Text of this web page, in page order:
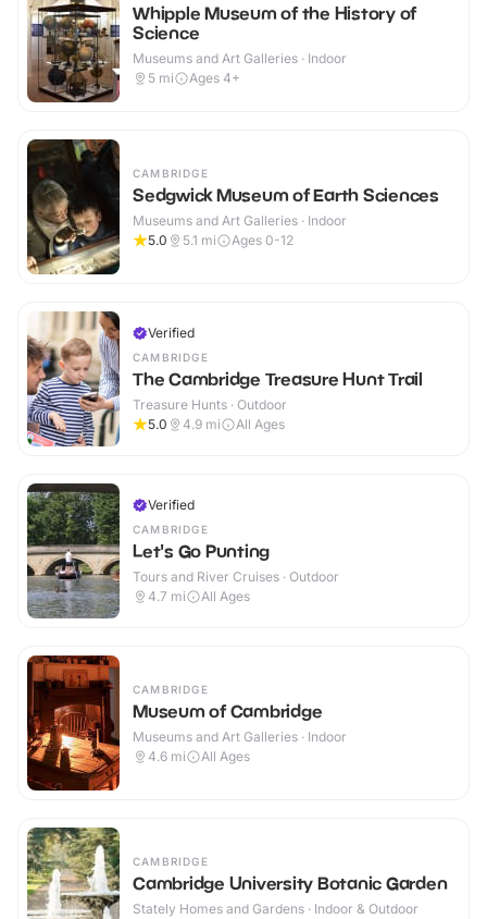
Whipple Museum of the History of
Science
Museums and Art Galleries · Indoor
5 mi Ages 4+
CAMBRIDGE
Sedgwick Museum of Earth Sciences
Museums and Art Galleries · Indoor
5.0
5.1 mi Ages 0-12
Verified
CAMBRIDGE
The Cambridge Treasure Hunt Trail
Treasure Hunts · Outdoor
5.0
4.9 mi All Ages
Verified
CAMBRIDGE
Let's Go Punting
Tours and River Cruises · Outdoor
4.7 mi All Ages
CAMBRIDGE
Museum of Cambridge
Museums and Art Galleries · Indoor
4.6 mi All Ages
CAMBRIDGE
Cambridge University Botanic Garden
Stately Homes and Gardens · Indoor & Outdoor